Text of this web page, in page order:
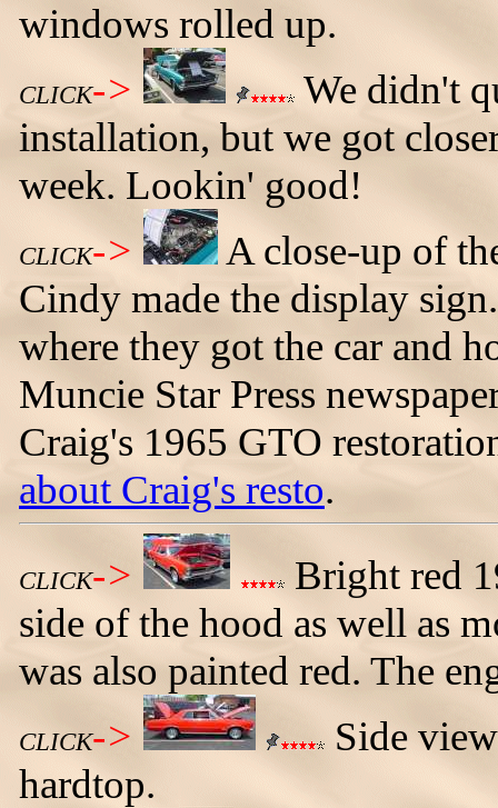
windows rolled up.
CLICK->
We didn't
installation, but we got
week. Lookin' good!
CLICK->
A close-up of
Cindy made the display
where they got the car and
Muncie Star Press
Craig's 1965 GTO
about Craig's resto.
CLICK->
Bright red
side of the hood as well as
was also painted red. The
CLICK->
Side
hardtop.